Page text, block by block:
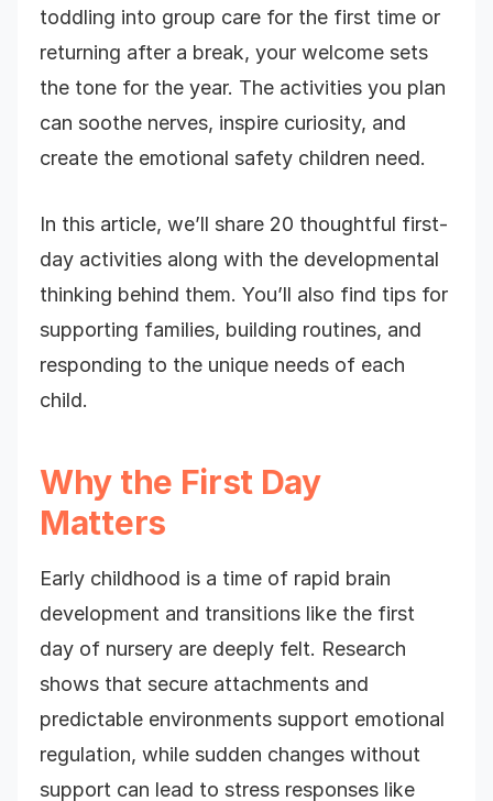
toddling into group care for the first time or
returning after a break, your welcome sets
the tone for the year. The activities you plan
can soothe nerves, inspire curiosity, and
create the emotional safety children need.
In this article, we’ll share 20 thoughtful first-
day activities along with the developmental
thinking behind them. You’ll also find tips for
supporting families, building routines, and
responding to the unique needs of each
child.
Why the First Day
Matters
Early childhood is a time of rapid brain
development and transitions like the first
day of nursery are deeply felt. Research
shows that secure attachments and
predictable environments support emotional
regulation, while sudden changes without
support can lead to stress responses like